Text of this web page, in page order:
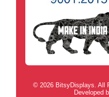
© 2026 BitsyDisplays. All
Developed